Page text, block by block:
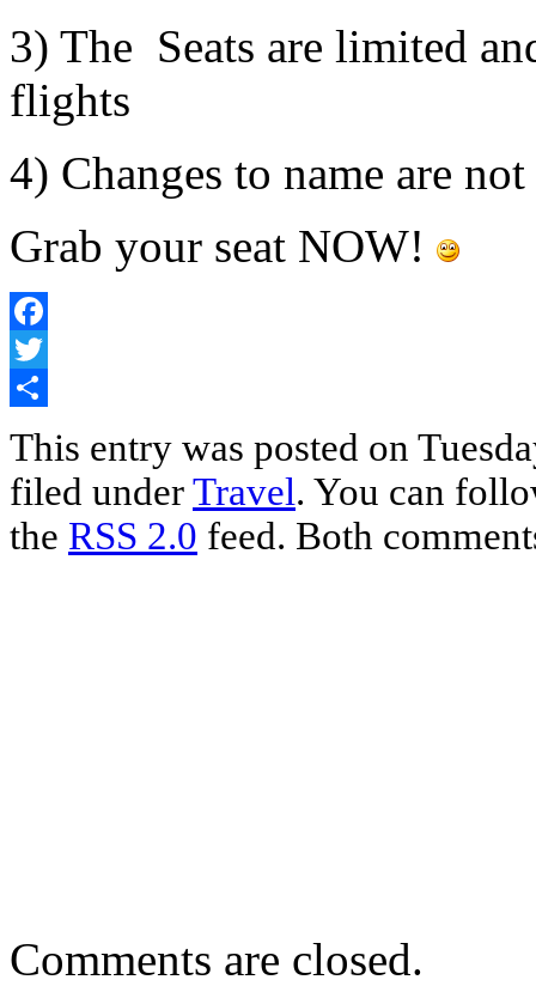
3) The Seats are limited
flights
4) Changes to name are
Grab your seat NOW!
Facebook
Twitter
This entry was posted on
filed underTravel. You can
the RSS 2.0 feed. Both
Comments are closed.